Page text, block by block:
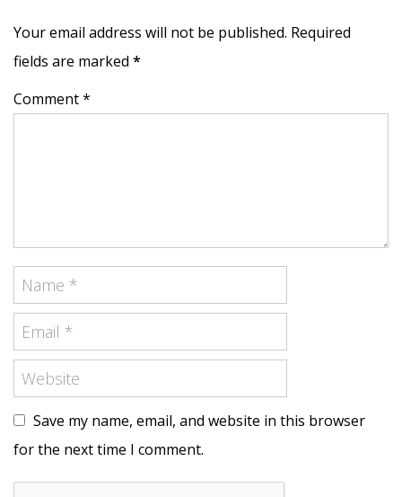
Your email address will not be published. Required
fields are marked *
Comment *
Save my name, email, and website in this browser
for the next time I comment.